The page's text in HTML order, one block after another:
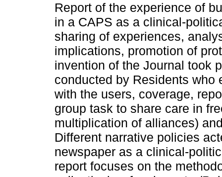
Report of the experience of
in a CAPS as a clinical-
sharing of experiences,
implications, promotion of
invention of the Journal took
conducted by Residents who
with the users, coverage,
group task to share care in
multiplication of alliances)
Different narrative policies
newspaper as a clinical-
report focuses on the